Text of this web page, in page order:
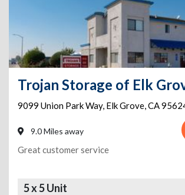
Trojan Storage of Elk
9099 Union Park Way, Elk Grove,CA
9.0 Miles away
Great customer service
5 x 5 Unit